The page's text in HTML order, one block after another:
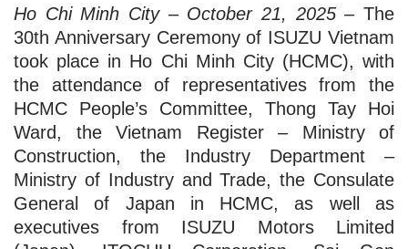
Ho Chi Minh City – October 21, 2025 –The
30th Anniversary Ceremony of ISUZU Vietnam
took place in Ho Chi Minh City (HCMC), with
the attendance of representatives from the
HCMC People’s Committee, Thong Tay Hoi
Ward, the Vietnam Register – Ministry of
Construction, the Industry Department –
Ministry of Industry and Trade, the Consulate
General of Japan in HCMC, as well as
executives from ISUZU Motors Limited